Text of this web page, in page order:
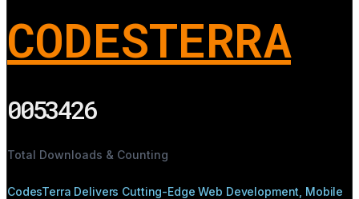
CODESTERRA
0053426
Total Downloads & Counting
CodesTerra Delivers Cutting-Edge Web Development, Mobile